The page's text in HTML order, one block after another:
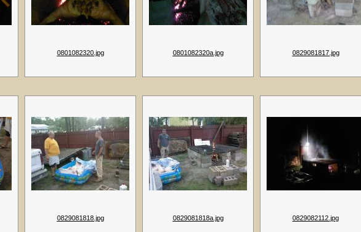
0801082320.jpg 0801082320a.jpg 0829081817.jpg
0829081818.jpg 0829081818a.jpg 0829082112.jpg